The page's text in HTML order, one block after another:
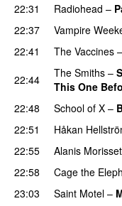
22:31
Radiohead –
22:37
Vampire
22:41
The Vaccines –
22:44
The Smiths –
This One
22:48
School of X –
22:51
Håkan
22:55
Alanis
22:58
Cage the
23:03
Saint Motel –